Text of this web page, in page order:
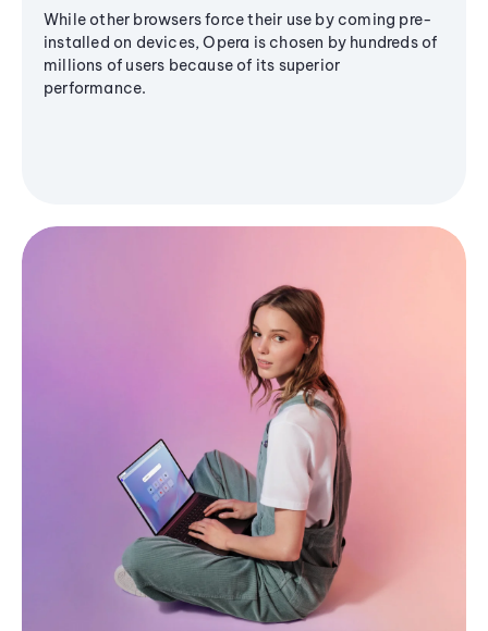
While other browsers force their use by coming pre-
installed on devices, Opera is chosen by hundreds of
millions of users because of its superior
performance.